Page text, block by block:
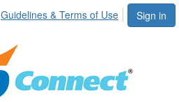
Sign in
Guidelines & Terms of Use